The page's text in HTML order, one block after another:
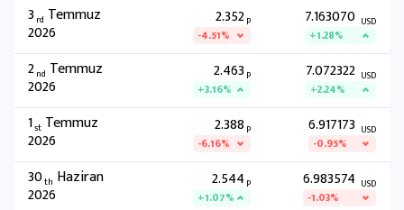
3 rd Temmuz
2026
2.352P
-4.51%
7.163070 USD
+1.28%
2nd Temmuz
2026
2.463 P
+3.16%
7.072322 USD
+2.24%
1st Temmuz
2026
2.388 P
-6.16%
6.917173 USD
-0.95%
30th Haziran
2026
2.544 P
+1.07%
6.983574 USD
-1.03%